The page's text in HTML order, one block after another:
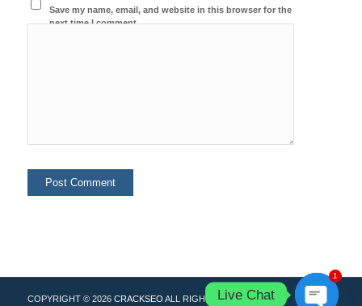
Save my name, email, and website in this browser for the
next time I comment.
COPYRIGHT © 2026 CRACKSEO ALL RIGHTS RESERVED.
Live Chat
1